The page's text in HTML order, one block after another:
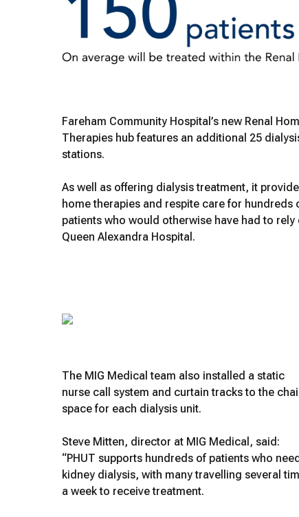
Fareham Community Hospital’s new Renal
Therapies hub features an additional 25
stations.
As well as offering dialysis treatment, it
home therapies and respite care for hundreds
patients who would otherwise have had to rely
Queen Alexandra Hospital.
The MIG Medical team also installed a static
nurse call system and curtain tracks to the
space for each dialysis unit.
Steve Mitten, director at MIG Medical, said:
“PHUT supports hundreds of patients who need
kidney dialysis, with many travelling several
a week to receive treatment.